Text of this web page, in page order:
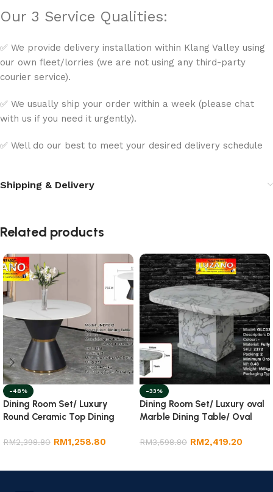
Our 3 Service Qualities:
✅ We provide delivery installation within Klang Valley using
our own fleet/lorries (we are not using any third-party
courier service).
✅ We usually ship your order within a week (please chat
with us if you need it urgently).
✅ Well do our best to meet your desired delivery schedule
Shipping & Delivery
Related products
-48%
Dining Room Set/ Luxury
Round Ceramic Top Dining
RM2,398.80 RM1,258.80
-33%
Dining Room Set/ Luxury oval
Marble Dining Table/ Oval
RM3,598.80 RM2,419.20